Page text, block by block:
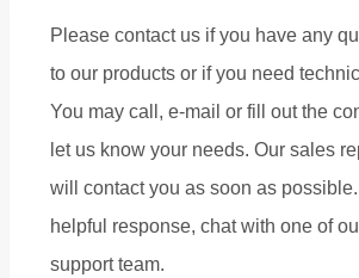
Please contact us if you have any
to our products or if you need
You may call, e-mail or fill out the
let us know your needs. Our sales
will contact you as soon as
helpful response, chat with one of
support team.